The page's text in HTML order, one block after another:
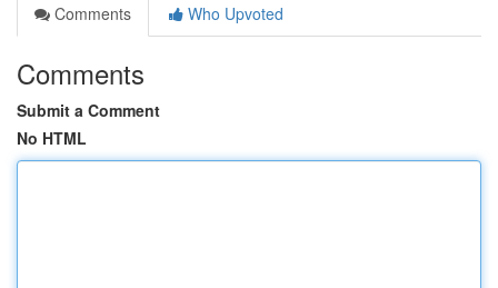
Comments
Who Upvoted
Comments
Submit a Comment
No HTML